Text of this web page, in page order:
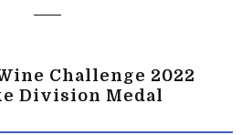
Challenge 2022
Division Medal